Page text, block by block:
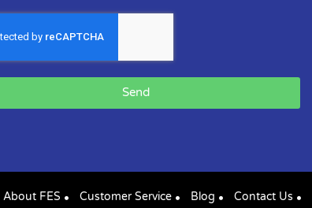
Send
About FES Customer Service Blog Contact Us